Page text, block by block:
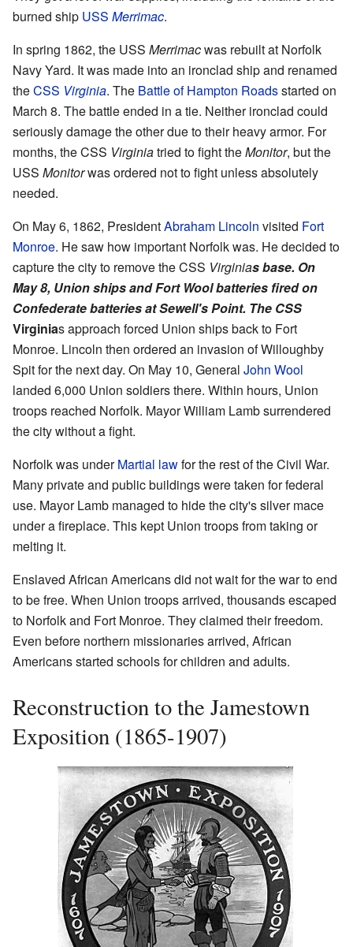
burned ship USS Merrimac.
In spring 1862, the USS Merrimacwas rebuilt at Norfolk
Navy Yard. It was made into an ironclad ship and renamed
theCSS Virginia. The Battle of Hampton Roadsstarted on
March 8. The battle ended in a tie. Neither ironclad could
seriously damage the other due to their heavy armor. For
months, the CSS Virginiatried to fight theMonitor, but the
USS Monitorwas ordered not to fight unless absolutely
needed.
On May 6, 1862, PresidentAbraham Lincoln visited Fort
Monroe. He saw how important Norfolk was. He decided to
capture the city to remove the CSS Virginias base. On
May 8, Union ships and Fort Wool batteries fired on
Confederate batteries at Sewell's Point. The CSS
Virginias approach forced Union ships back to Fort
Monroe. Lincoln then ordered an invasion of Willoughby
Spit for the next day. On May 10, General John Wool
landed 6,000 Union soldiers there. Within hours, Union
troops reached Norfolk. Mayor William Lamb surrendered
the city without a fight.
Norfolk was underMartial lawfor the rest of the Civil War.
Many private and public buildings were taken for federal
use. Mayor Lamb managed to hide the city's silver mace
under a fireplace. This kept Union troops from taking or
melting it.
Enslaved African Americans did not wait for the war to end
to be free. When Union troops arrived, thousands escaped
to Norfolk and Fort Monroe. They claimed their freedom.
Even before northern missionaries arrived, African
Americans started schools for children and adults.
Reconstruction to the Jamestown
Exposition (1865-1907)